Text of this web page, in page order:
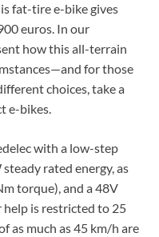
fat-tire e-bike gives
euros. In our
how this all-terrain
for those
choices, take a
e-bikes.
with a low-step
rated energy, as
torque), and a 48V
help is restricted to 25
as much as 45 km/h are